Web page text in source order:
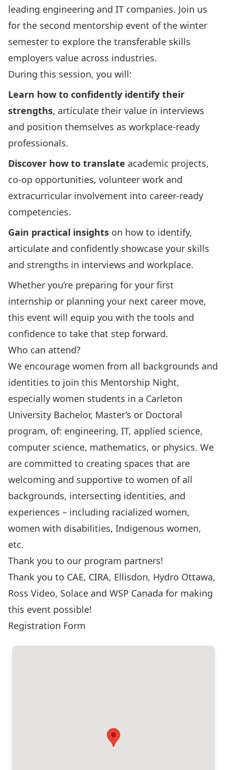
leading engineering and IT companies. Join us
for the second mentorship event of the winter
semester to explore the transferable skills
employers value across industries.
During this session, you will:
Learn how to confidently identify their
strengths, articulate their value in interviews
and position themselves as workplace-ready
professionals.
Discover how to translate academic projects,
co-op opportunities, volunteer work and
extracurricular involvement into career-ready
competencies.
Gain practical insights on how to identify,
articulate and confidently showcase your skills
and strengths in interviews and workplace.
Whether you’re preparing for your first
internship or planning your next career move,
this event will equip you with the tools and
confidence to take that step forward.
Who can attend?
We encourage women from all backgrounds and
identities to join this Mentorship Night,
especially women students in a Carleton
University Bachelor, Master’s or Doctoral
program, of: engineering, IT, applied science,
computer science, mathematics, or physics. We
are committed to creating spaces that are
welcoming and supportive to women of all
backgrounds, intersecting identities, and
experiences – including racialized women,
women with disabilities, Indigenous women,
etc.
Thank you to our program partners!
Thank you to CAE, CIRA, Ellisdon, Hydro Ottawa,
Ross Video, Solace and WSP Canada for making
this event possible!
Registration Form